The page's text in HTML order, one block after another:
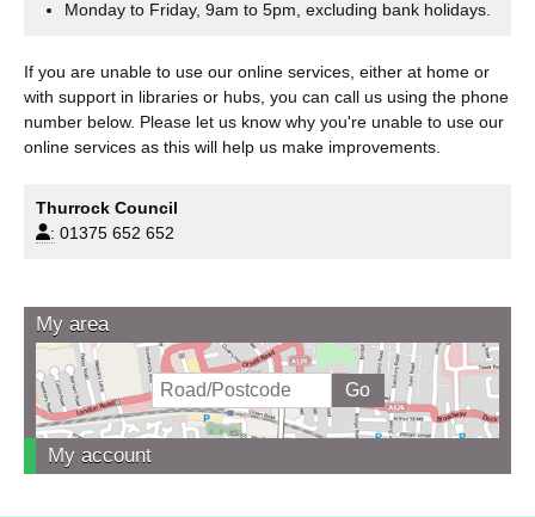
Monday to Friday, 9am to 5pm, excluding bank holidays.
If you are unable to use our online services, either at home or
with support in libraries or hubs, you can call us using the phone
number below. Please let us know why you're unable to use our
online services as this will help us make improvements.
Thurrock Council
: 01375 652 652
My area
My account